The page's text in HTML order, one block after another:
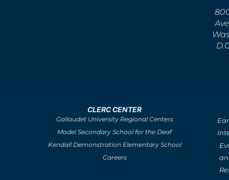
CLERC CENTER
Gallaudet University Regional Centers
Model Secondary School for the Deaf
Kendall Demonstration Elementary School
Careers